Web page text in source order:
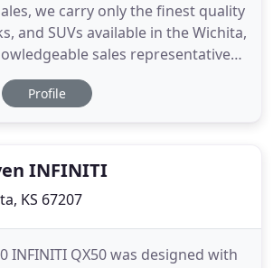
we carry only the finest quality
and SUVs available in the Wichita,
sales representatives
providing you with a "no-
experience. We want to make
Profile
INFINITI
KS 67207
INFINITI QX50 was designed with